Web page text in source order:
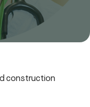
construction